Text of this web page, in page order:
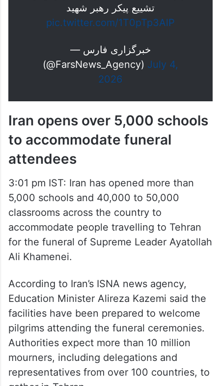
pic.twitter.com/1T0pTp3AlP
(@FarsNews_Agency)July 4,
2026
Iran opens over 5,000 schools
to accommodate funeral
attendees
5,000 schools and 40,000 to 50,000
classrooms across the country to
accommodate people travelling to Tehran
for the funeral of Supreme Leader Ayatollah
Ali Khamenei.
Education Minister Alireza Kazemi said the
facilities have been prepared to welcome
pilgrims attending the funeral ceremonies.
Authorities expect more than 10 million
mourners, including delegations and
representatives from over 100 countries, to
gather in Tehran.